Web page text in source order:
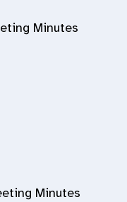
Minutes
Minutes